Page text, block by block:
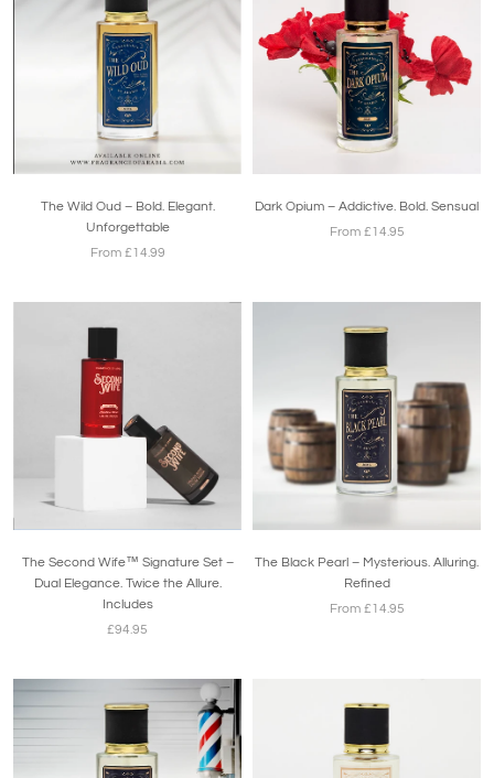
The Wild Oud – Bold. Elegant.
Unforgettable
From £14.99
Dark Opium – Addictive. Bold. Sensual
From £14.95
The Second Wife™ Signature Set –
Dual Elegance. Twice the Allure.
Includes
£94.95
The Black Pearl – Mysterious. Alluring.
Refined
From £14.95